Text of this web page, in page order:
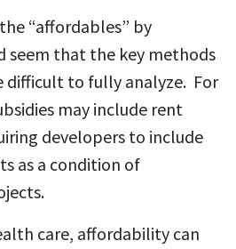
“affordables” by
seem that the key methods
difficult to fully analyze. For
may include rent
developers to include
as a condition of
care, affordability can